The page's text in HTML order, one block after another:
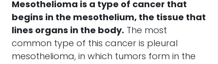
Mesothelioma is a type of cancer that
begins in the mesothelium, the tissue that
lines organs in the body. The most
common type of this cancer is pleural
mesothelioma, in which tumors form in the